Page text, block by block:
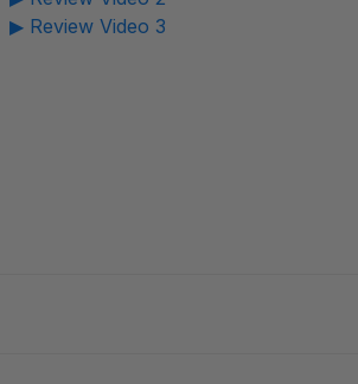
▶ Review Video 3